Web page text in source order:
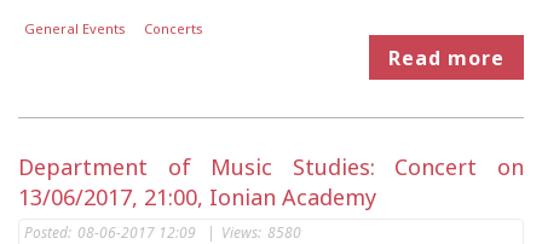
General Events Concerts
Read more
Department of Music Studies: Concert on
13/06/2017, 21:00, Ionian Academy
Posted: 08-06-2017 12:09 | Views: 8580